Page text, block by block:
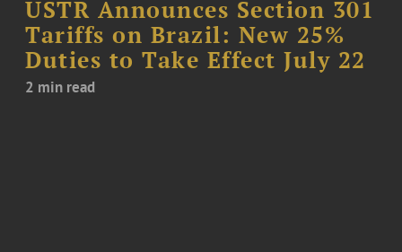
USTR Announces Section 301
Tariffs on Brazil: New 25%
Duties to Take Effect July 22
2 min read